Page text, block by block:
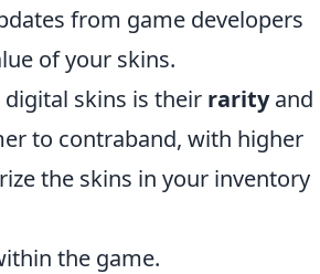
from game developers
of your skins.
skins is their rarityand
to contraband, with higher
the skins in your inventory
the game.